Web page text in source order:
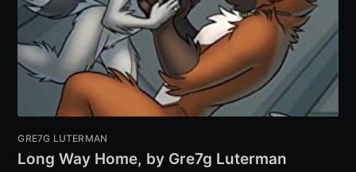
GRE7G LUTERMAN
Long Way Home, by Gre7g Luterman